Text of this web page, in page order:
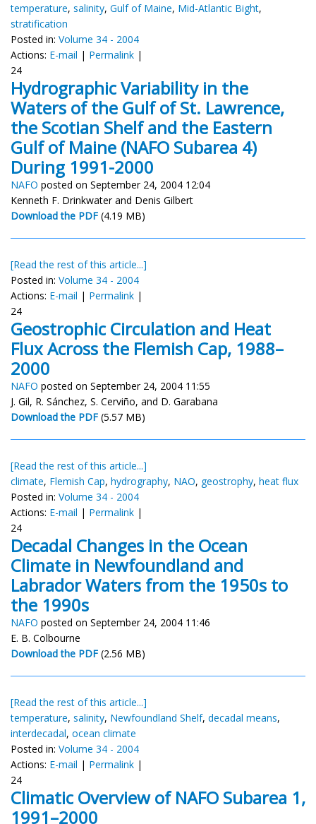
temperature, salinity, Gulf of Maine, Mid-Atlantic Bight,
stratification
Posted in: Volume 34 - 2004
Actions: E-mail | Permalink |
24
Hydrographic Variability in the
Waters of the Gulf of St. Lawrence,
the Scotian Shelf and the Eastern
Gulf of Maine (NAFO Subarea 4)
During 1991-2000
NAFO posted on September 24, 2004 12:04
Kenneth F. Drinkwater and Denis Gilbert
Download the PDF (4.19 MB)
[Read the rest of this article...]
Posted in: Volume 34 - 2004
Actions: E-mail | Permalink |
24
Geostrophic Circulation and Heat
Flux Across the Flemish Cap, 1988–
2000
NAFO posted on September 24, 2004 11:55
J. Gil, R. Sánchez, S. Cerviño, and D. Garabana
Download the PDF (5.57 MB)
[Read the rest of this article...]
climate, Flemish Cap, hydrography, NAO, geostrophy, heat flux
Posted in: Volume 34 - 2004
Actions: E-mail | Permalink |
24
Decadal Changes in the Ocean
Climate in Newfoundland and
Labrador Waters from the 1950s to
the 1990s
NAFO posted on September 24, 2004 11:46
E. B. Colbourne
Download the PDF (2.56 MB)
[Read the rest of this article...]
temperature, salinity, Newfoundland Shelf, decadal means,
interdecadal, ocean climate
Posted in: Volume 34 - 2004
Actions: E-mail | Permalink |
24
Climatic Overview of NAFO Subarea 1,
1991–2000